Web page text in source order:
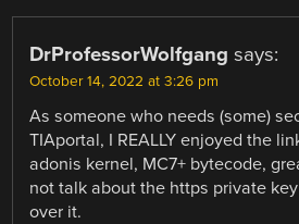
DrProfessorWolfgang says:
October 14, 2022 at 3:26 pm
As someone who needs (some)
TIAportal, I REALLY enjoyed the
adonis kernel, MC7+ bytecode,
not talk about the https private
over it.